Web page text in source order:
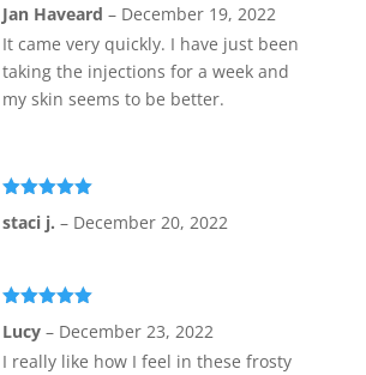
of 5
Jan Haveard – December 19, 2022
It came very quickly. I have just been
taking the injections for a week and
my skin seems to be better.
of 5
staci j. – December 20, 2022
of 5
Lucy – December 23, 2022
I really like how I feel in these frosty